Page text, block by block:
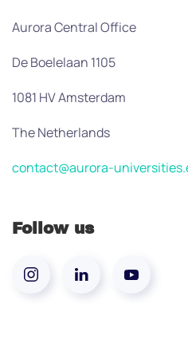
Aurora Central Office
De Boelelaan 1105
1081 HV Amsterdam
The Netherlands
contact@aurora-
Follow us